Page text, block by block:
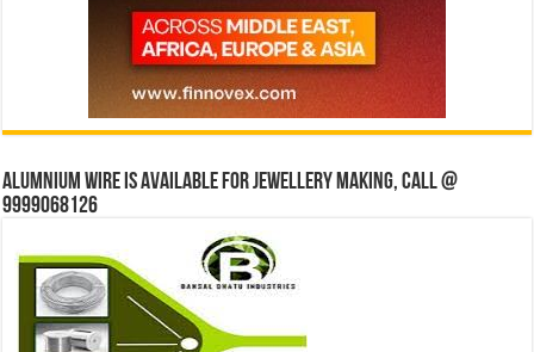
Alumnium wire is available for jewellery making, Call @
9999068126